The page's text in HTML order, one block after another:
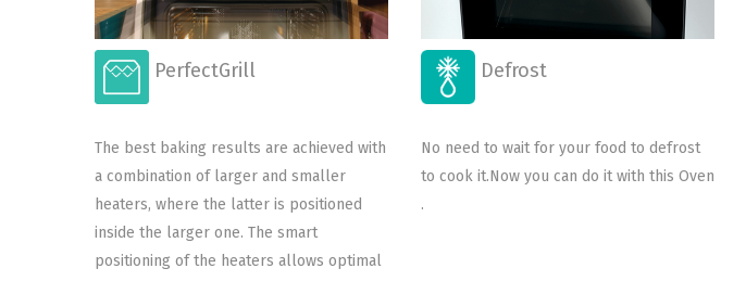
PerfectGrill
The best baking results are achieved with
a combination of larger and smaller
heaters, where the latter is positioned
inside the larger one. The smart
positioning of the heaters allows optimal
Defrost
No need to wait for your food to defrost
to cook it.Now you can do it with this Oven
.